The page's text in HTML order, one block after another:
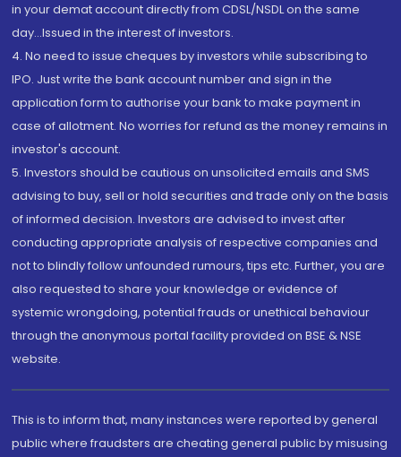
in your demat account directly from CDSL/NSDL on the same
day...Issued in the interest of investors.
4. No need to issue cheques by investors while subscribing to
IPO. Just write the bank account number and sign in the
application form to authorise your bank to make payment in
case of allotment. No worries for refund as the money remains in
investor's account.
5. Investors should be cautious on unsolicited emails and SMS
advising to buy, sell or hold securities and trade only on the basis
of informed decision. Investors are advised to invest after
conducting appropriate analysis of respective companies and
not to blindly follow unfounded rumours, tips etc. Further, you are
also requested to share your knowledge or evidence of
systemic wrongdoing, potential frauds or unethical behaviour
through the anonymous portal facility provided on BSE & NSE
website.
This is to inform that, many instances were reported by general
public where fraudsters are cheating general public by misusing